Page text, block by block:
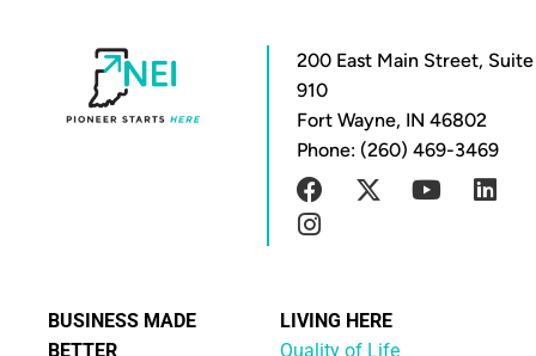
200 East Main Street, Suite
910
Fort Wayne, IN 46802
Phone: (260) 469-3469
BUSINESS MADE
BETTER
LIVING HERE
Quality of Life